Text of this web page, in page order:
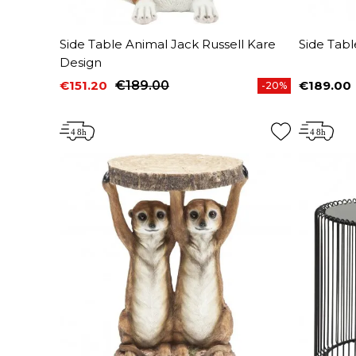
Side Table Animal Jack Russell Kare
Design
Price
€151.20
Regular price
€189.00 -20%
Side
Price
€189.00